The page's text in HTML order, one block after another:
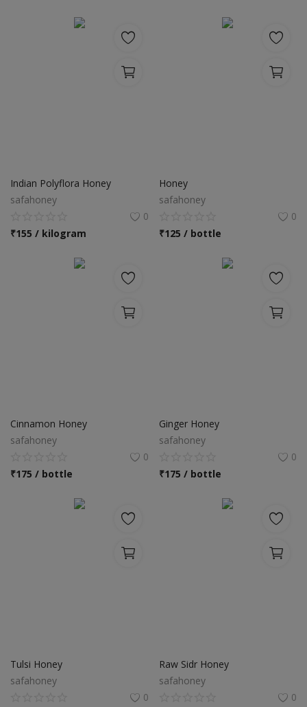
Indian Polyflora Honey
safahoney
0
₹155 / kilogram
Honey
safahoney
0
₹125 / bottle
Cinnamon Honey
safahoney
0
₹175 / bottle
Ginger Honey
safahoney
0
₹175 / bottle
Tulsi Honey
safahoney
0
Raw Sidr Honey
safahoney
0